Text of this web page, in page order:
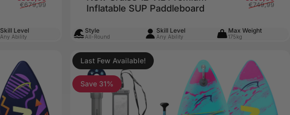
€679,99
Skill Level
Any Ability
Inflatable SUP Paddleboard
€749,99
Style
All-Round
Skill Level
Any Ability
Max Weight
175kg
Last Few Available!
Save 31%